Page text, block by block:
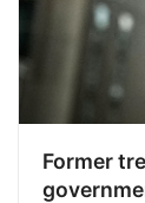
Former